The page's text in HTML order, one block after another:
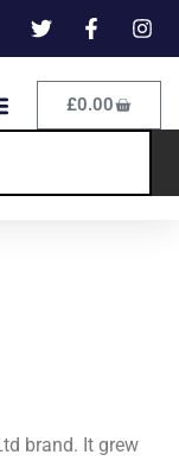
£0.00
brand. It grew